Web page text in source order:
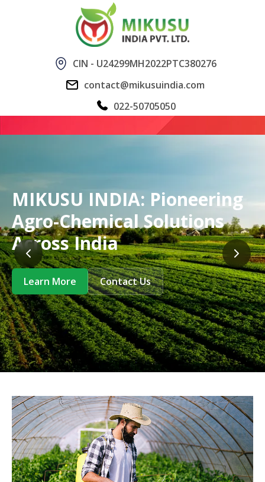
CIN - U24299MH2022PTC380276
contact@mikusuindia.com
022-50705050
MIKUSU INDIA: Pioneering
Agro-Chemical Solutions
Across India
Learn More Contact Us